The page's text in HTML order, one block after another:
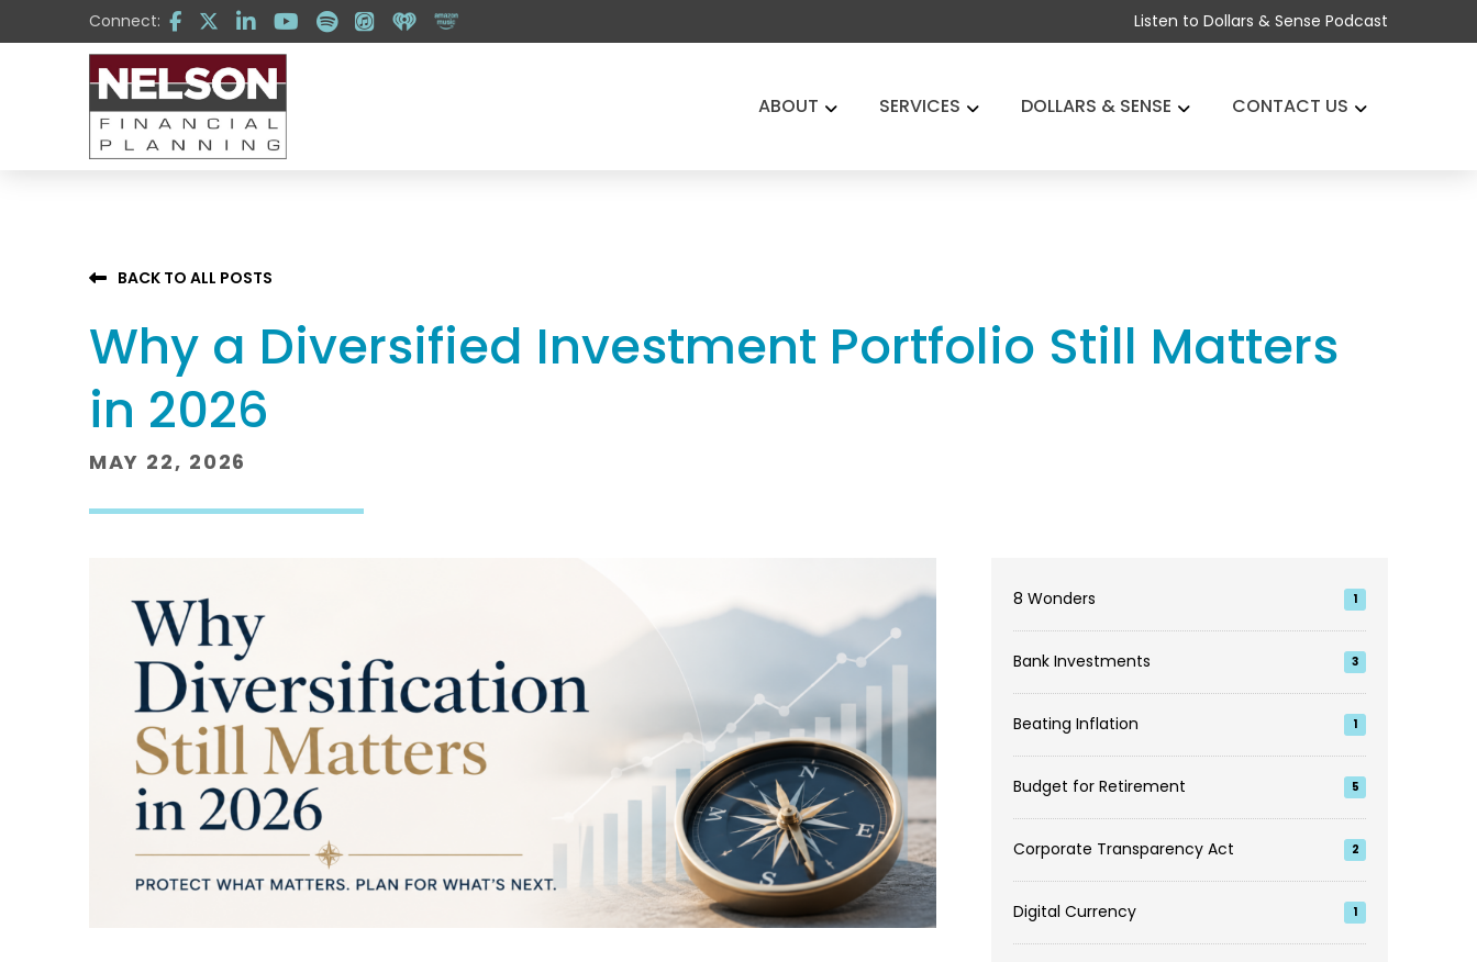
to
to
Connect: Listen to Dollars & Sense Podcast
ABOUT SERVICES DOLLARS & SENSE CONTACT US
BACK TO ALL POSTS
Why a Diversified Investment Portfolio Still Matters
in 2026
MAY 22, 2026
8 Wonders 1
Bank Investments 3
Beating Inflation 1
Budget for Retirement 5
Corporate Transparency Act 2
Digital Currency 1